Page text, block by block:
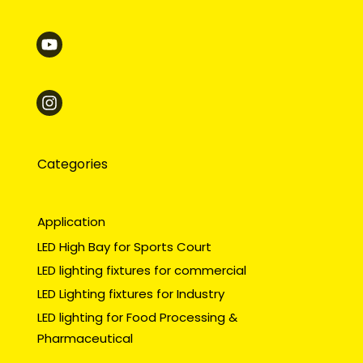
Categories
Application
LED High Bay for Sports Court
LED lighting fixtures for commercial
LED Lighting fixtures for Industry
LED lighting for Food Processing &
Pharmaceutical